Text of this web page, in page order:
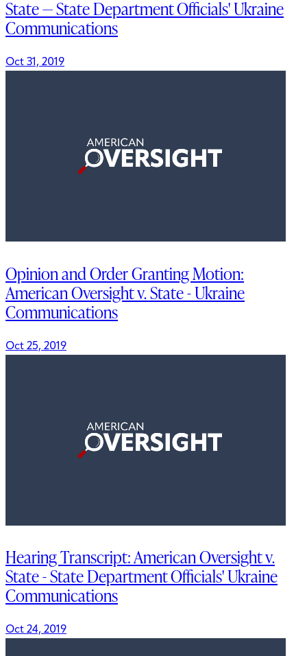
State — State Department Officials' Ukraine
Communications
Oct 31, 2019
Opinion and Order Granting Motion:
American Oversight v. State - Ukraine
Communications
Oct 25, 2019
Hearing Transcript: American Oversight v.
State - State Department Officials' Ukraine
Communications
Oct 24, 2019